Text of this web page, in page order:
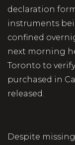
declaration
instruments
confined
next morning
Toronto to
purchased in
released.
Despite